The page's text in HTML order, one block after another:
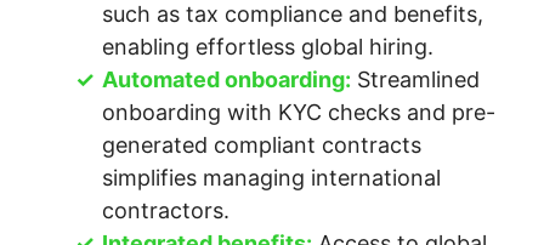
such as tax compliance and benefits,
enabling effortless global hiring.
Automated onboarding: Streamlined
onboarding with KYC checks and pre-
generated compliant contracts
simplifies managing international
contractors.